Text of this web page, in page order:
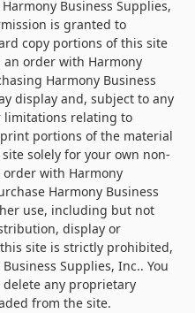
Business Supplies,
is granted to
copy portions of this site
order with Harmony
Harmony Business
display and, subject to any
limitations relating to
portions of the material
solely for your own non-
with Harmony
Harmony Business
use, including but not
display or
site is strictly prohibited,
Supplies, Inc.. You
any proprietary
from the site.